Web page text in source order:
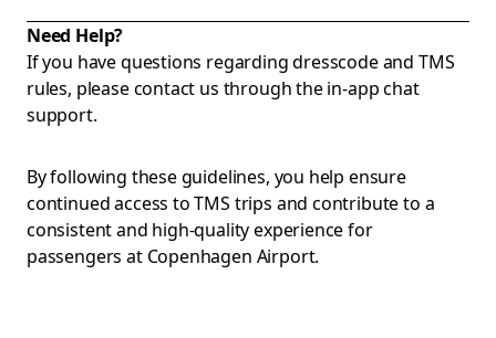
Need Help?
If you have questions regarding dresscode and TMS
rules, please contact us through the in-app chat
support.
By following these guidelines, you help ensure
continued access to TMS trips and contribute to a
consistent and high-quality experience for
passengers at Copenhagen Airport.